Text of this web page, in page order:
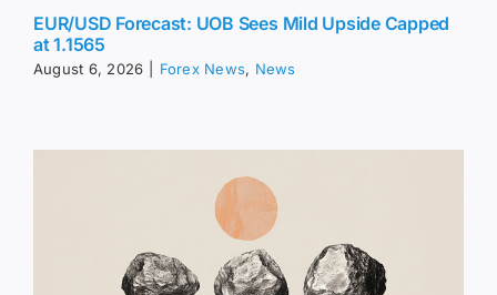
EUR/USD Forecast: UOB Sees Mild Upside Capped
at 1.1565
August 6, 2026 Forex News, News